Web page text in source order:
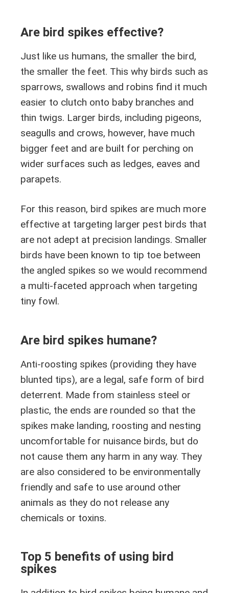
Are bird spikes effective?
Just like us humans, the smaller the bird,
the smaller the feet. This why birds such as
sparrows, swallows and robins find it much
easier to clutch onto baby branches and
thin twigs. Larger birds, including pigeons,
seagulls and crows, however, have much
bigger feet and are built for perching on
wider surfaces such as ledges, eaves and
parapets.
For this reason, bird spikes are much more
effective at targeting larger pest birds that
are not adept at precision landings. Smaller
birds have been known to tip toe between
the angled spikes so we would recommend
a multi-faceted approach when targeting
tiny fowl.
Are bird spikes humane?
Anti-roosting spikes (providing they have
blunted tips), are a legal, safe form of bird
deterrent. Made from stainless steel or
plastic, the ends are rounded so that the
spikes make landing, roosting and nesting
uncomfortable for nuisance birds, but do
not cause them any harm in any way. They
are also considered to be environmentally
friendly and safe to use around other
animals as they do not release any
chemicals or toxins.
Top 5 benefits of using bird
spikes